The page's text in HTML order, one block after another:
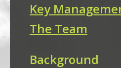
Projects
Clients
Key
The Team
Background